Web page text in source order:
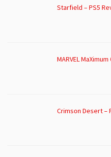
Starfield – PS5
MARVEL
Crimson Desert –